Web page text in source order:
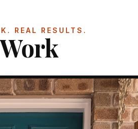
REAL RESULTS.